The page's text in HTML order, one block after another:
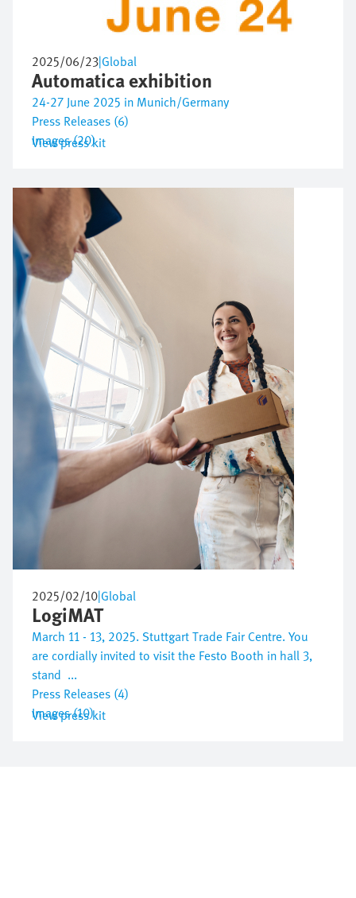
2025/06/23|Global
Automatica exhibition
24-27 June 2025 in Munich/Germany
Press Releases (6)
Images (20)
View press kit
2025/02/10|Global
LogiMAT
March 11 - 13, 2025. Stuttgart Trade Fair Centre. You
are cordially invited to visit the Festo Booth in hall 3,
stand ...
Press Releases (4)
Images (10)
View press kit
Image